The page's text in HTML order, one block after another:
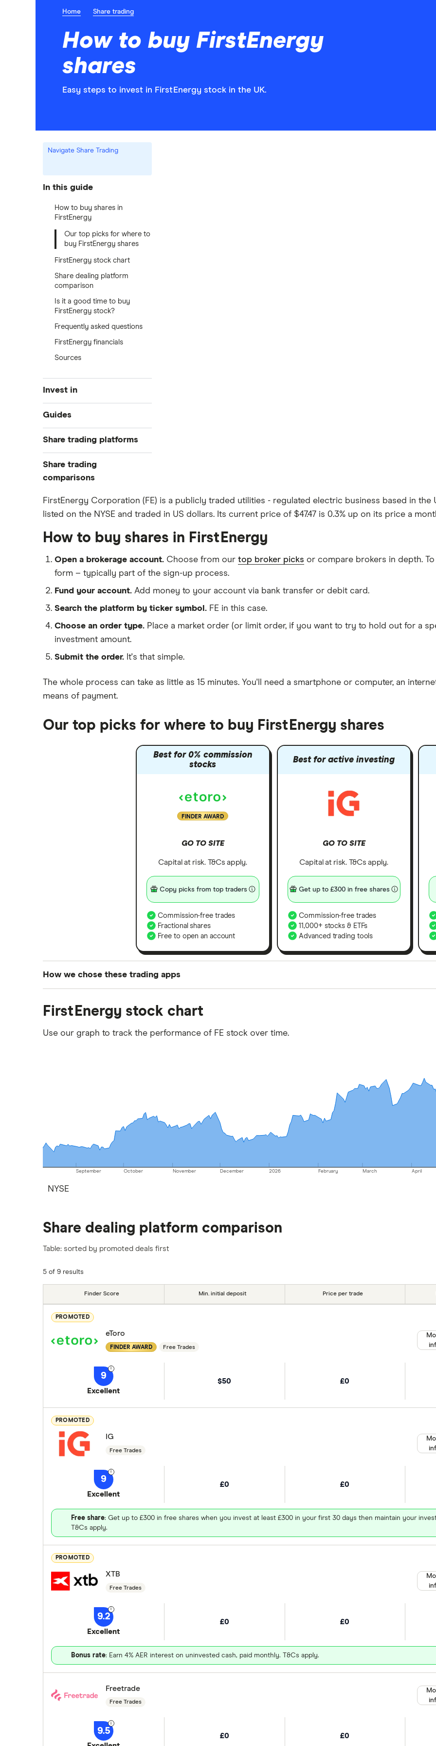
Home Share trading
How to buy FirstEnergy
shares
Easy steps to invest in FirstEnergy stock in the UK.
Navigate Share Trading
In this guide
How to buy shares in
FirstEnergy
Our top picks for where to
buy FirstEnergy shares
FirstEnergy stock chart
Share dealing platform
comparison
Is it a good time to buy
FirstEnergy stock?
Frequently asked questions
FirstEnergy financials
Sources
Invest in
Industries
Exchanges
Indices
Guides
Best trading apps
How to buy shares
How to start investing
How to open a share trading
All guides
Share trading platforms
eToro
Saxo
All platforms
Share trading
comparisons
DEGIRO vs Trading 212
Dodl vs Moneybox
Freetrade vs Trading 212
Hargreaves Lansdown (HL) vs
Trading 212
Lansdown (HL)
Moneybox vs Trading 212
Moneybox vs Vanguard
XTB vs Trading 212
FirstEnergy Corporation (FE) is a publicly traded utilities - regulated electric business based in the
listed on the NYSE and traded in US dollars. Its current price of $47.47 is 0.3% up on its price a
How to buy shares in FirstEnergy
Open a brokerage account. Choose from our top broker picks or compare brokers in depth.
form – typically part of the sign-up process.
Fund your account. Add money to your account via bank transfer or debit card.
Search the platform by ticker symbol. FE in this case.
Choose an order type. Place a market order (or limit order, if you want to try to hold out for a
investment amount.
Submit the order. It's that simple.
The whole process can take as little as 15 minutes. You'll need a smartphone or computer, an
means of payment.
Our top picks for where to buy FirstEnergy shares
Best for 0% commission
stocks
FINDER AWARD
GO TO SITE
Capital at risk. T&Cs apply.
Copy picks from top traders
Commission-free trades
Fractional shares
Free to open an account
Best for active investing
GO TO SITE
Capital at risk. T&Cs apply.
Get up to £300 in free shares
Commission-free trades
11,000+ stocks & ETFs
Advanced trading tools
How we chose these trading apps
platforms we've selected as best for each category offer stand-out features or a unique
commission we receive. Keep in mind that our picks may not always be the best for you – it's
FirstEnergy stock chart
Use our graph to track the performance of FE stock over time.
September October November December 2026 February March April
NYSE
Share dealing platform comparison
Table: sorted by promoted deals first
5 of 9 results
Finder Score Min. initial deposit Price per trade
PROMOTED
eToro
FINDER AWARD Free Trades
9
Excellent
$50 £0
PROMOTED
IG
Free Trades
9
Excellent
£0 £0
Free share: Get up to £300 in free shares when you invest at least £300 in your first 30 days then maintain your
T&Cs apply.
PROMOTED
XTB
Free Trades
9.2
Excellent
£0 £0
Bonus rate: Earn 4% AER interest on uninvested cash, paid monthly. T&Cs apply.
Freetrade
Free Trades
9.5
£0 £0